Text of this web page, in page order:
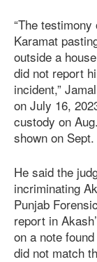
“The
Karamat
outside a
did not report
incident,”
on July 16,
custody on
shown on Sept.
He said the
incriminating
Punjab
report in
on a note
did not match